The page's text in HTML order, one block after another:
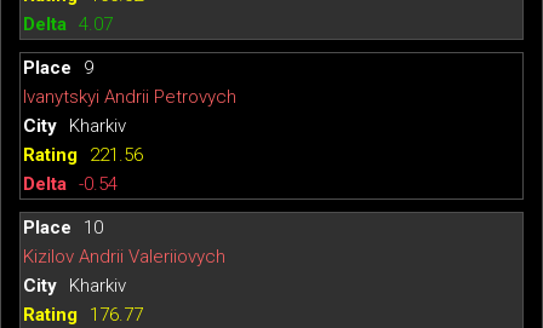
4.07
9
Ivanytskyi Andrii Petrovych
Kharkiv
221.56
-0.54
10
Kizilov Andrii Valeriiovych
Kharkiv
176.77